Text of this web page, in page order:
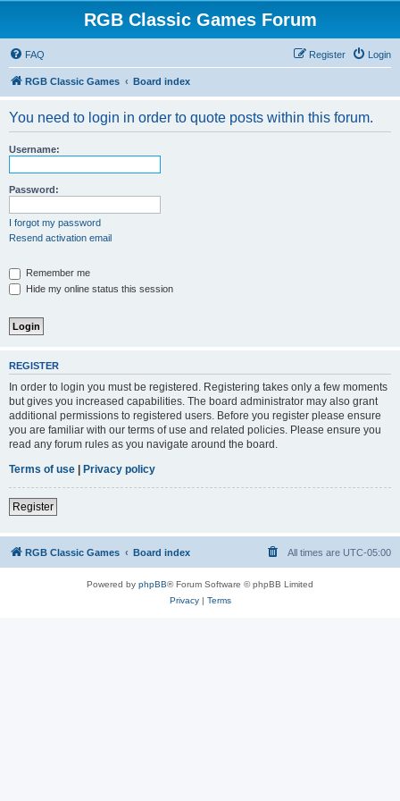
RGB Classic Games Forum
FAQ Login
Register
RGB Classic Games Board index
You need to login in order to quote posts within this forum.
Username:
Password:
I forgot my password
Resend activation email
Remember me
Hide my online status this session
REGISTER
In order to login you must be registered. Registering takes only a few moments
but gives you increased capabilities. The board administrator may also grant
additional permissions to registered users. Before you register please ensure
you are familiar with our terms of use and related policies. Please ensure you
read any forum rules as you navigate around the board.
Terms of use | Privacy policy
Register
RGB Classic Games Board index All times are UTC-05:00
Powered by phpBB® Forum Software © phpBB Limited
Privacy| Terms